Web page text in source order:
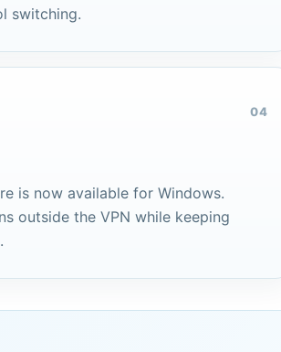
switching.
04
is now available for Windows.
outside the VPN while keeping